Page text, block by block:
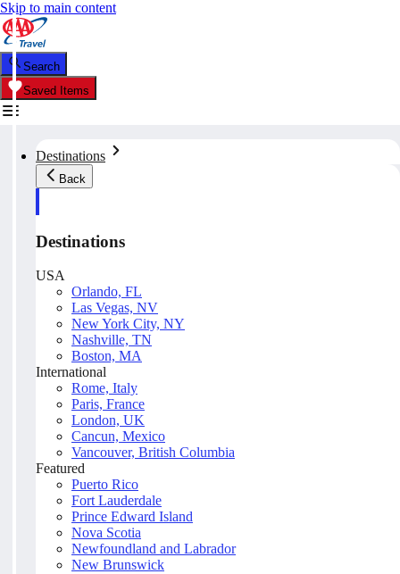
Skip to main content
Search
Saved Items
Destinations
Back
Destinations
USA
Orlando, FL
Las Vegas, NV
New York City, NY
Nashville, TN
Boston, MA
International
Rome, Italy
Paris, France
London, UK
Cancun, Mexico
Vancouver, British Columbia
Featured
Puerto Rico
Fort Lauderdale
Prince Edward Island
Nova Scotia
Newfoundland and Labrador
New Brunswick